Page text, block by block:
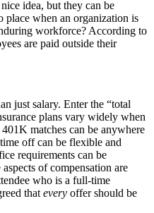
idea, but they can be
when an organization is
workforce? According to
are paid outside their
just salary. Enter the “total
plans vary widely when
matches can be anywhere
off can be flexible and
requirements can be
of compensation are
who is a full-time
thatevery offer should be